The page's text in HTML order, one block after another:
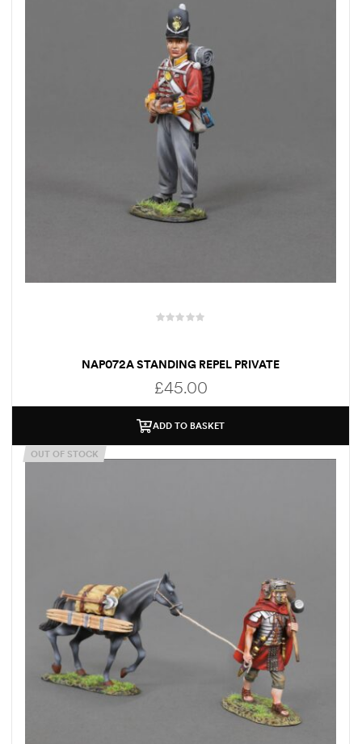
NAP072A STANDING REPEL PRIVATE
£45.00
ADD TO BASKET
OUT OF STOCK